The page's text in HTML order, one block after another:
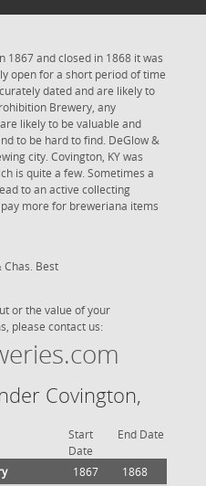
1867 and closed in 1868 it was
open for a short period of time
dated and are likely to
Brewery, any
likely to be valuable and
to be hard to find. DeGlow &
city. Covington, KY was
is quite a few. Sometimes a
to an active collecting
more for breweriana items
Chas. Best
or the value of your
please contact us:
Covington,
Start
Date
End Date
1867
1868